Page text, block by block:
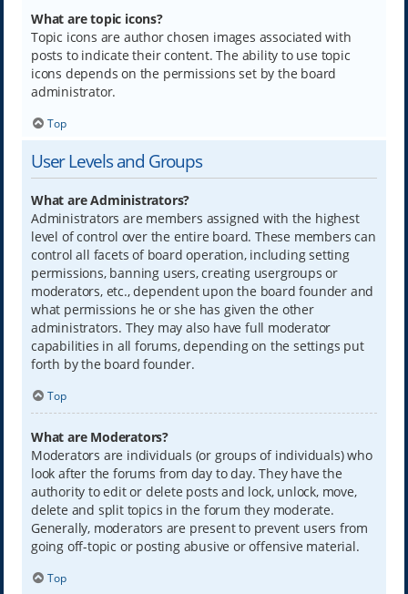
What are topic icons?
Topic icons are author chosen images associated with
posts to indicate their content. The ability to use topic
icons depends on the permissions set by the board
administrator.
Top
User Levels and Groups
What are Administrators?
Administrators are members assigned with the highest
level of control over the entire board. These members can
control all facets of board operation, including setting
permissions, banning users, creating usergroups or
moderators, etc., dependent upon the board founder and
what permissions he or she has given the other
administrators. They may also have full moderator
capabilities in all forums, depending on the settings put
forth by the board founder.
Top
What are Moderators?
Moderators are individuals (or groups of individuals) who
look after the forums from day to day. They have the
authority to edit or delete posts and lock, unlock, move,
delete and split topics in the forum they moderate.
Generally, moderators are present to prevent users from
going off-topic or posting abusive or offensive material.
Top